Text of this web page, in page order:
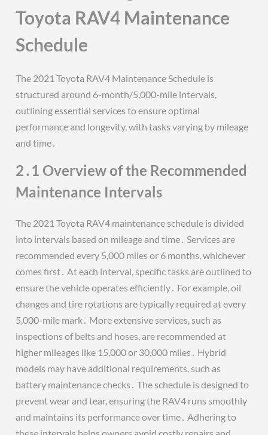
Toyota RAV4 Maintenance
Schedule
The 2021 Toyota RAV4 Maintenance Schedule is
structured around 6-month/5,000-mile intervals,
outlining essential services to ensure optimal
performance and longevity, with tasks varying by mileage
and time․
2․1 Overview of the Recommended
Maintenance Intervals
The 2021 Toyota RAV4 maintenance schedule is divided
into intervals based on mileage and time․ Services are
recommended every 5,000 miles or 6 months, whichever
comes first․ At each interval, specific tasks are outlined to
ensure the vehicle operates efficiently․ For example, oil
changes and tire rotations are typically required at every
5,000-mile mark․ More extensive services, such as
inspections of belts and hoses, are recommended at
higher mileages like 15,000 or 30,000 miles․ Hybrid
models may have additional requirements, such as
battery maintenance checks․ The schedule is designed to
prevent wear and tear, ensuring the RAV4 runs smoothly
and maintains its performance over time․ Adhering to